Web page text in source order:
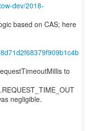
dev/2018-
based on CAS; here
to
negligible.